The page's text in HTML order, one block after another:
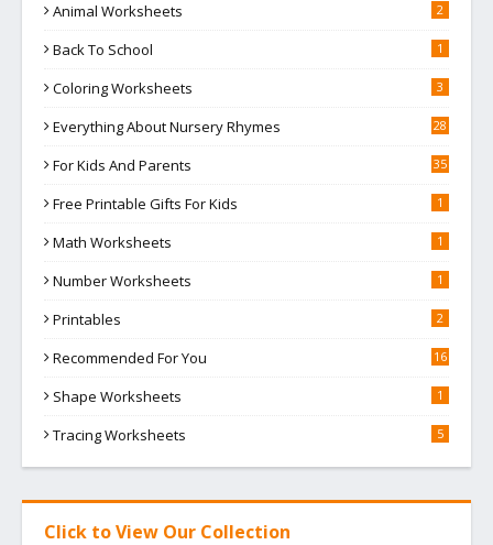
Animal Worksheets 2
Back To School 1
Coloring Worksheets 3
Everything About Nursery Rhymes 28
For Kids And Parents 35
Free Printable Gifts For Kids 1
Math Worksheets 1
Number Worksheets 1
Printables 2
Recommended For You 16
Shape Worksheets 1
Tracing Worksheets 5
Click to View Our Collection